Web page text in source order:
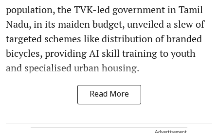
population, the TVK-led government in Tamil
Nadu, in its maiden budget, unveiled a slew of
targeted schemes like distribution of branded
bicycles, providing AI skill training to youth
and specialised urban housing.
Read More
Advertisement